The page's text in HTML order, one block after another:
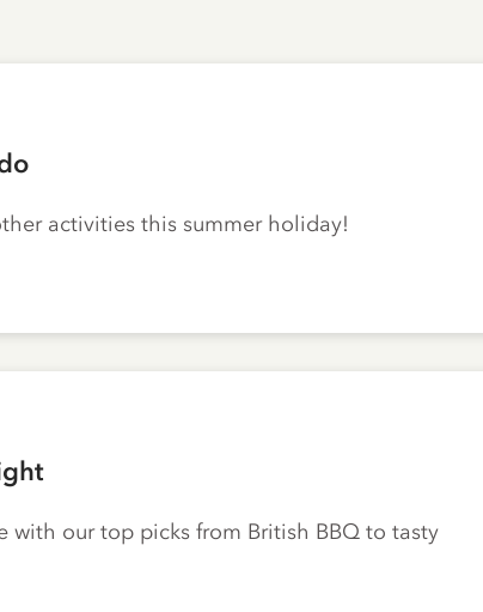
activities this summer holiday!
with our top picks from British BBQ to tasty